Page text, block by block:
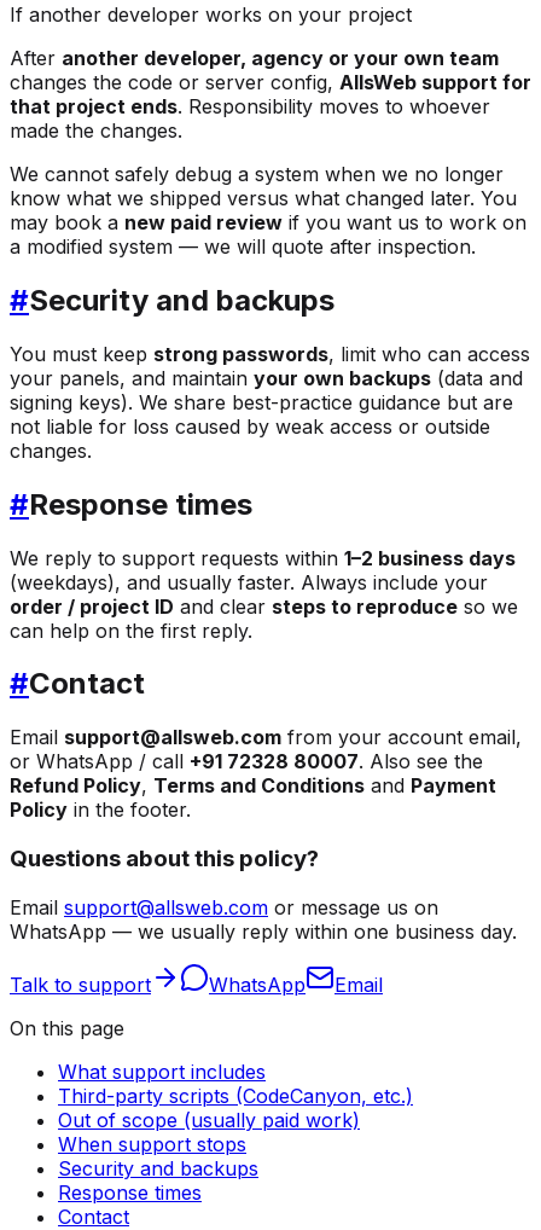
If another developer works on your project
After another developer, agency or your own team
changes the code or server config, AllsWeb support for
that project ends. Responsibility moves to whoever
made the changes.
We cannot safely debug a system when we no longer
know what we shipped versus what changed later. You
may book a new paid review if you want us to work on
a modified system — we will quote after inspection.
#Security and backups
You must keep strong passwords, limit who can access
your panels, and maintain your own backups (data and
signing keys). We share best-practice guidance but are
not liable for loss caused by weak access or outside
changes.
#Response times
We reply to support requests within 1–2 business days
(weekdays), and usually faster. Always include your
order / project ID and clear steps to reproduce so we
can help on the first reply.
#Contact
Email support@allsweb.com from your account email,
or WhatsApp / call +91 72328 80007. Also see the
Refund Policy, Terms and Conditions and Payment
Policy in the footer.
Questions about this policy?
Email support@allsweb.com or message us on
WhatsApp — we usually reply within one business day.
Talk to support WhatsApp
Email
On this page
What support includes
Third-party scripts (CodeCanyon, etc.)
Out of scope (usually paid work)
When support stops
Security and backups
Response times
Contact